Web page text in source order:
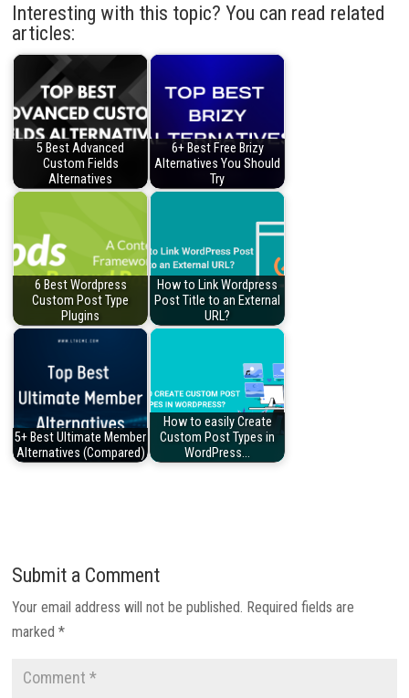
Interesting with this topic? You can read related
articles:
5 Best Advanced
Custom Fields
Alternatives
6+ Best Free Brizy
Alternatives You Should
Try
6 Best Wordpress
Custom Post Type
Plugins
How to Link Wordpress
Post Title to an External
URL?
5+ Best Ultimate Member
Alternatives (Compared)
How to easily Create
Custom Post Types in
WordPress…
Submit a Comment
Your email address will not be published. Required fields are
marked*